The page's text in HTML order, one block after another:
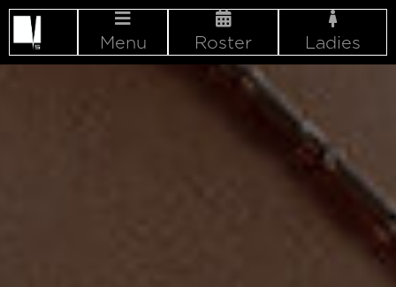
Menu Roster Ladies